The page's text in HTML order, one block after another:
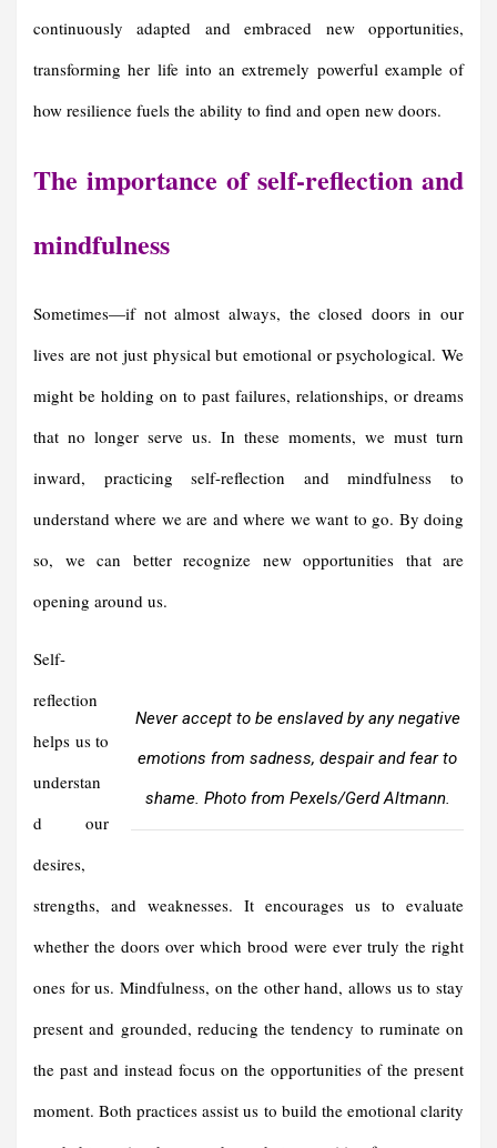
continuously adapted and embraced new opportunities,
transforming her life into an extremely powerful example of
how resilience fuels the ability to find and open new doors.
The importance of self-reflection and
mindfulness
Sometimes—if not almost always, the closed doors in our
lives are not just physical but emotional or psychological. We
might be holding on to past failures, relationships, or dreams
that no longer serve us. In these moments, we must turn
inward, practicing self-reflection and mindfulness to
understand where we are and where we want to go. By doing
so, we can better recognize new opportunities that are
opening around us.
Never accept to be enslaved by any negative
emotions from sadness, despair and fear to
shame. Photo from Pexels/Gerd Altmann.
Self-
reflection
helps us to
understan
d our
desires,
strengths, and weaknesses. It encourages us to evaluate
whether the doors over which brood were ever truly the right
ones for us. Mindfulness, on the other hand, allows us to stay
present and grounded, reducing the tendency to ruminate on
the past and instead focus on the opportunities of the present
moment. Both practices assist us to build the emotional clarity